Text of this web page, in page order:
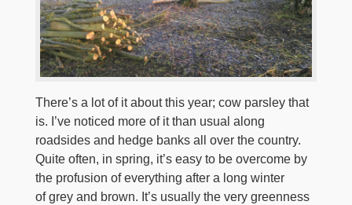
There’s a lot of it about this year; cow parsley that
is. I’ve noticed more of it than usual along
roadsides and hedge banks all over the country.
Quite often, in spring, it’s easy to be overcome by
the profusion of everything after a long winter
of grey and brown. It’s usually the very greenness